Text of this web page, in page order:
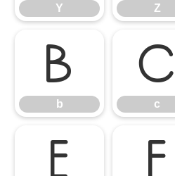
Y Z
b
b
c
c
e f